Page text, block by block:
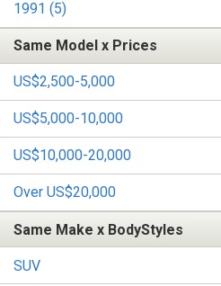
1991 (5)
Same Model x Prices
US$2,500-5,000
US$5,000-10,000
US$10,000-20,000
Over US$20,000
Same Make x BodyStyles
SUV